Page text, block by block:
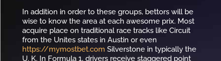
In addition in order to these groups, bettors will be
wise to know the area at each awesome prix. Most
acquire place on traditional race tracks like Circuit
from the Unites states in Austin or even
https://mymostbet.com Silverstone in typically the
U. K. In Formula 1, drivers receive staggered point